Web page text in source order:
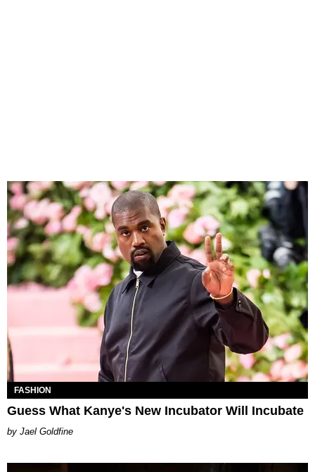
FASHION
Guess What Kanye's New Incubator Will Incubate
Jael Goldfine